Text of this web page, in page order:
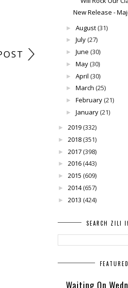
New Release -
► August(31)
► July(27)
► June (30)
► May(30)
► April (30)
► March (25)
► February(21)
► January(21)
► 2019(332)
► 2018(351)
► 2017(398)
► 2016(443)
► 2015 (609)
► 2014(657)
► 2013 (424)
SEARCH ZILI
Waiting On